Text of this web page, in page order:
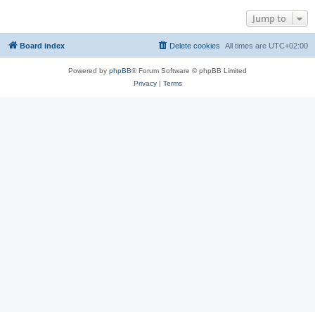
Jump to
Board index All times are UTC+02:00
Delete cookies
Powered by phpBB® Forum Software © phpBB Limited
Privacy| Terms